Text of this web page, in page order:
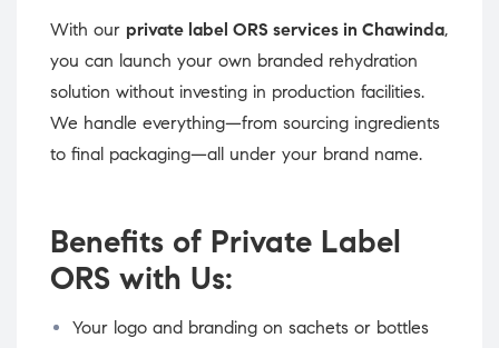
With our private label ORS services in Chawinda,
you can launch your own branded rehydration
solution without investing in production facilities.
We handle everything—from sourcing ingredients
to final packaging—all under your brand name.
Benefits of Private Label
ORS with Us:
Your logo and branding on sachets or bottles